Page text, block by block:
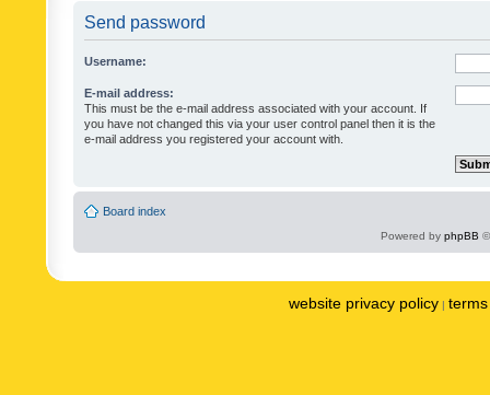
Send password
Username:
E-mail address:
This must be the e-mail address associated with your account. If
you have not changed this via your user control panel then it is the
e-mail address you registered your account with.
Board index
Powered by phpBB
website privacy policy |